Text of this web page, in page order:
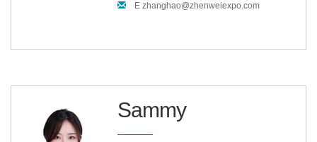
E zhanghao@zhenweiexpo.com
Sammy